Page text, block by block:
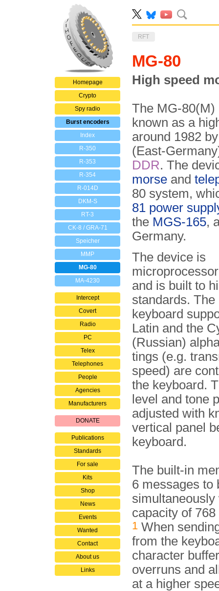
Homepage
Crypto
Spy radio
Burst encoders
Index
R-350
R-353
R-354
R-014D
DKM-S
RT-3
CK-8 / GRA-71
Speicher
MMP
MG-80
MA-4230
Intercept
Covert
Radio
PC
Telex
Telephones
People
Agencies
Manufacturers
DONATE
Publications
Standards
For sale
Kits
Shop
News
Events
Wanted
Contact
About us
Links
RFT
MG-80
High speed
The MG-
known as a
around 1982
(East-
DDR. The
morse and
80 system,
81 power
the MGS-165,
Germany.
The device is
and is built to
stan­dards. The
keyboard
Latin and the
(Russian)
tings (e.g.
speed) are
the keyboard.
level and tone
adjusted with
vertical panel
keyboard.
The built-in
6 messages to
simultaneously
capacity of
1 When
from the
character
overruns and
at a higher